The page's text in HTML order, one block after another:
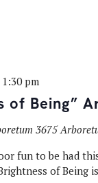
of Being”
1:30 pm
3675
fun to be had
of Being